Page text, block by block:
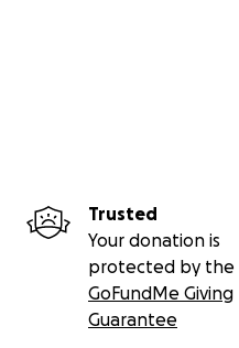
Trusted
Your donation is
protected by the
GoFundMe Giving
Guarantee